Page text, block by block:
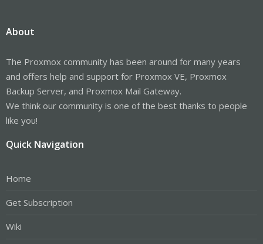
About
The Proxmox community has been around for many years
and offers help and support for Proxmox VE, Proxmox
Backup Server, and Proxmox Mail Gateway.
We think our community is one of the best thanks to people
like you!
Quick Navigation
Home
Get Subscription
Wiki